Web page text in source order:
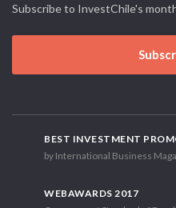
Subscribe to InvestChile's
BEST INVESTMENT
by International Business
WEBAWARDS 2017